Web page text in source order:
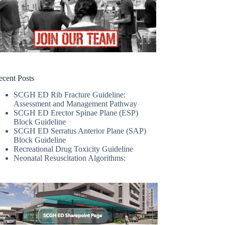
Posts
SCGH ED Rib Fracture Guideline:
Assessment and Management Pathway
SCGH ED Erector Spinae Plane (ESP)
Block Guideline
SCGH ED Serratus Anterior Plane (SAP)
Block Guideline
Recreational Drug Toxicity Guideline
Neonatal Resuscitation Algorithms: